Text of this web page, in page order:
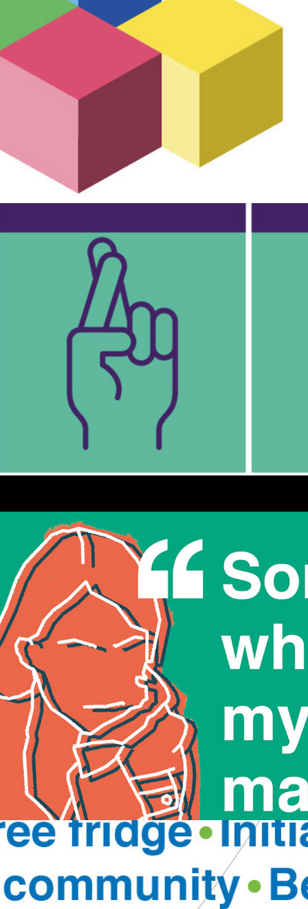
Pfizer Edison
The Women's Equality Party
Stand Up to Youth Loneliness